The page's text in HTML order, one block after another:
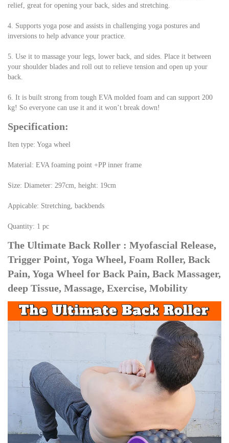
relief, great for opening your back, sides and stretching.
4. Supports yoga pose and assists in challenging yoga postures and
inversions to help advance your practice.
5. Use it to massage your legs, lower back, and sides. Place it between
your shoulder blades and roll out to relieve tension and open up your
back.
6. It is built strong from tough EVA molded foam and can support 200
kg! So everyone can use it and it won’t break down!
Specification:
Iten type: Yoga wheel
Material: EVA foaming point +PP inner frame
Size: Diameter: 297cm, height: 19cm
Appicable: Stretching, backbends
Quantity: 1 pc
The Ultimate Back Roller : Myofascial Release,
Trigger Point, Yoga Wheel, Foam Roller, Back
Pain, Yoga Wheel for Back Pain, Back Massager,
deep Tissue, Massage, Exercise, Mobility